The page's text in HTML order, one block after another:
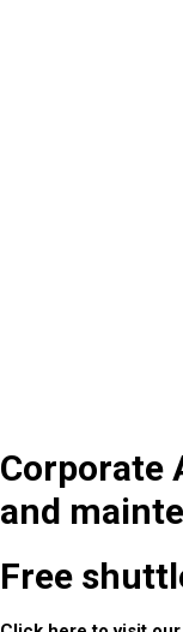
Corporate
and
Free